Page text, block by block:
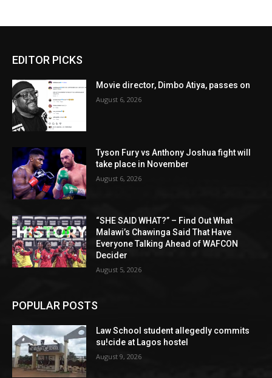
EDITOR PICKS
Movie director, Dimbo Atiya, passes on
August 6, 2026
Tyson Fury vs Anthony Joshua fight will
take place in November
August 6, 2026
“SHE SAID WHAT?” – Find Out What
Malawi’s Chawinga Said That Have
Everyone Talking Ahead of WAFCON
Decider
August 5, 2026
POPULAR POSTS
Law School student allegedly commits
su!cide at Lagos hostel
August 9, 2026